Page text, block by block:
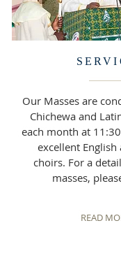
Our Masses are
Chichewa and
each month at
excellent English
choirs. For a
masses,
READ